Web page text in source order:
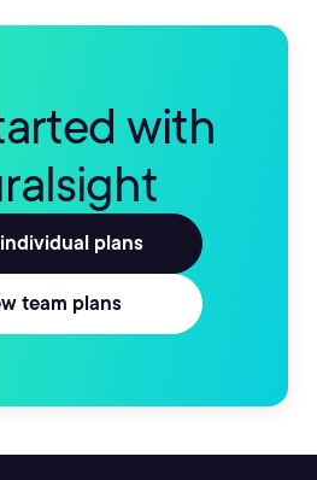
with
plans
team plans